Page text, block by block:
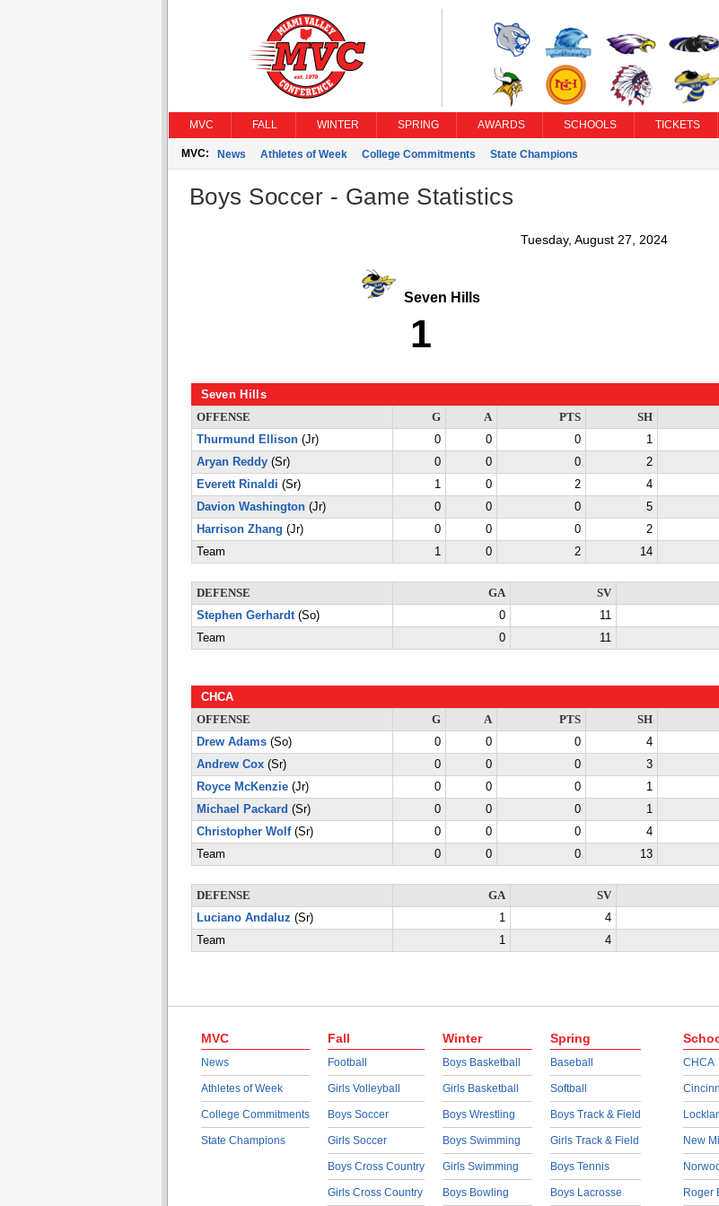
MVC FALL WINTER SPRING AWARDS SCHOOLS TICKETS
MVC: News Athletes of Week College Commitments State Champions
Boys Soccer - Game Statistics
Tuesday, August 27, 2024
Seven Hills
1
Seven Hills
OFFENSE G A PTS SH
Thurmund Ellison(Jr) 0 0 0 1
Aryan Reddy(Sr) 0 0 0 2
Everett Rinaldi (Sr) 1 0 2 4
Davion Washington(Jr) 0 0 0 5
Harrison Zhang (Jr) 0 0 0 2
Team
1 0 2 14
DEFENSE GA SV
Stephen Gerhardt(So) 0 11
Team
0 11
CHCA
OFFENSE G A PTS SH
Drew Adams(So) 0 0 0 4
Andrew Cox(Sr) 0 0 0 3
Royce McKenzie(Jr) 0 0 0 1
Michael Packard (Sr) 0 0 0 1
Christopher Wolf(Sr) 0 0 0 4
Team
0 0 0 13
DEFENSE GA SV
Luciano Andaluz (Sr) 1 4
Team
1 4
MVC
News
Athletes of Week
College Commitments
State Champions
Fall
Football
Girls Volleyball
Boys Soccer
Girls Soccer
Boys Cross Country
Girls Cross Country
Winter
Boys Basketball
Girls Basketball
Boys Wrestling
Boys Swimming
Girls Swimming
Boys Bowling
Spring
Baseball
Softball
Boys Track & Field
Girls Track & Field
Boys Tennis
Boys Lacrosse
CHCA
New
Roger